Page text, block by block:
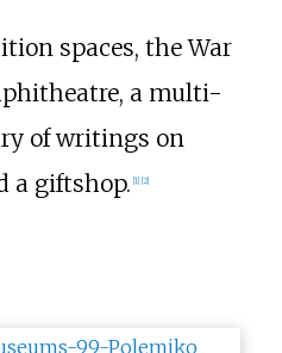
spaces, the War
a multi-
of writings on
a giftshop. [1] [2]